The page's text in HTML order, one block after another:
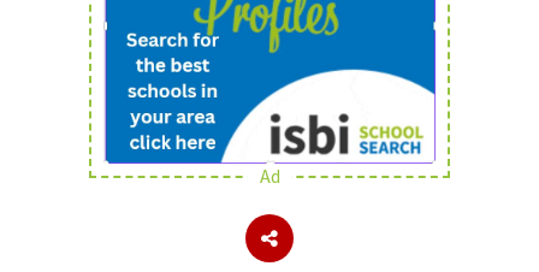
School Admin
About Schools & Colleges
Ad